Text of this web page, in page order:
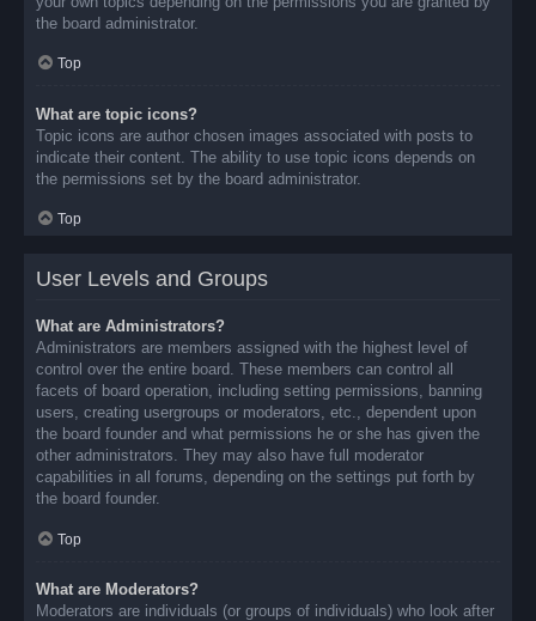
the board administrator.
Top
What are topic icons?
Topic icons are author chosen images associated with posts to
indicate their content. The ability to use topic icons depends on
the permissions set by the board administrator.
Top
User Levels and Groups
What are Administrators?
Administrators are members assigned with the highest level of
control over the entire board. These members can control all
facets of board operation, including setting permissions, banning
users, creating usergroups or moderators, etc., dependent upon
the board founder and what permissions he or she has given the
other administrators. They may also have full moderator
capabilities in all forums, depending on the settings put forth by
the board founder.
Top
What are Moderators?
Moderators are individuals (or groups of individuals) who look after